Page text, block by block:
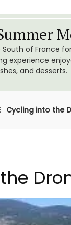
of France
experience
and desserts.
Cycling into the